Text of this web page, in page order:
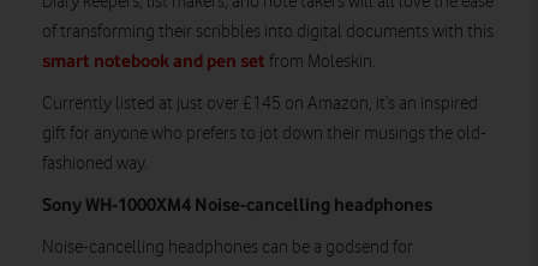
of transforming their scribbles into digital documents with this
smart notebook and pen set from Moleskin.
Currently listed at just over £145 on Amazon, it’s an inspired
gift for anyone who prefers to jot down their musings the old-
fashioned way.
Sony WH-1000XM4 Noise-cancelling headphones
Noise-cancelling headphones can be a godsend for